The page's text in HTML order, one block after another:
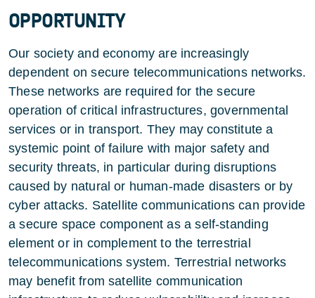
OPPORTUNITY
Our society and economy are increasingly
dependent on secure telecommunications networks.
These networks are required for the secure
operation of critical infrastructures, governmental
services or in transport. They may constitute a
systemic point of failure with major safety and
security threats, in particular during disruptions
caused by natural or human-made disasters or by
cyber attacks. Satellite communications can provide
a secure space component as a self-standing
element or in complement to the terrestrial
telecommunications system. Terrestrial networks
may benefit from satellite communication